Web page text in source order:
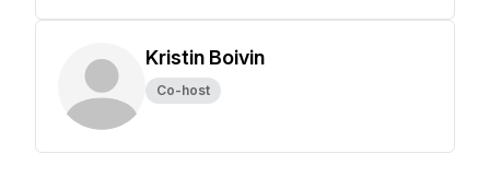
Kristin Boivin
Co-host